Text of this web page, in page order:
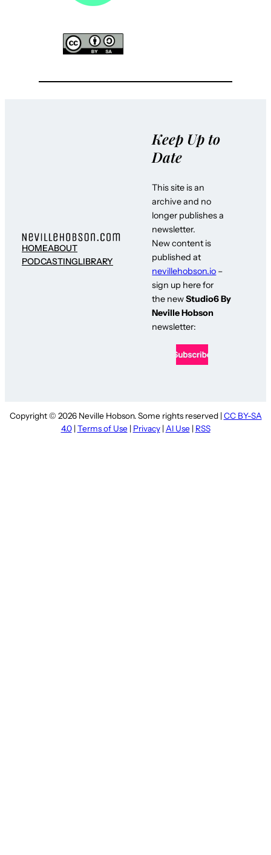
HOMEABOUT
PODCASTINGLIBRARY
Keep Up to
Date
This site is an
archive and no
longer publishes a
newsletter.
New content is
published at
nevillehobson.io –
sign up here for
the newStudio6 By
Neville Hobson
newsletter:
Copyright © 2026 Neville Hobson. Some rights reserved | CC BY-SA
4.0| Terms of Use | Privacy| AI Use | RSS